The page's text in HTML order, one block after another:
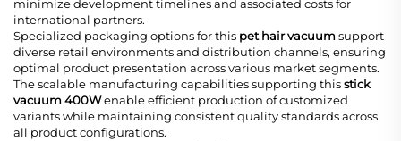
minimize development timelines and associated costs for
international partners.
Specialized packaging options for this pet hair vacuumsupport
diverse retail environments and distribution channels, ensuring
optimal product presentation across various market segments.
The scalable manufacturing capabilities supporting thisstick
vacuum 400Wenable efficient production of customized
variants while maintaining consistent quality standards across
all product configurations.